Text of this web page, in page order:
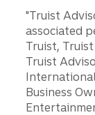
"Truist
associated
Truist,
Truist
Business